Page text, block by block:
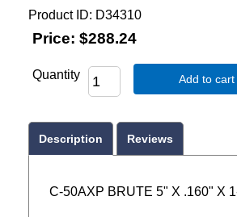
Product ID
D34310
Price: $288.24
Quantity Add to cart
Description Reviews
C-50AXP BRUTE 5" X .160" X